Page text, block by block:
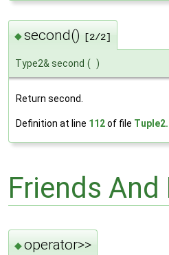
◆second() [2/2]
Type2& second ( )
Return second.
Definition at line 112of file
Friends
◆operator>>